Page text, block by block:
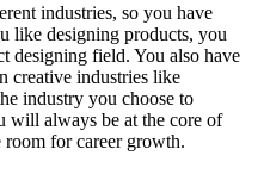
industries, so you have
like designing products, you
designing field. You also have
creative industries like
industry you choose to
will always be at the core of
room for career growth.